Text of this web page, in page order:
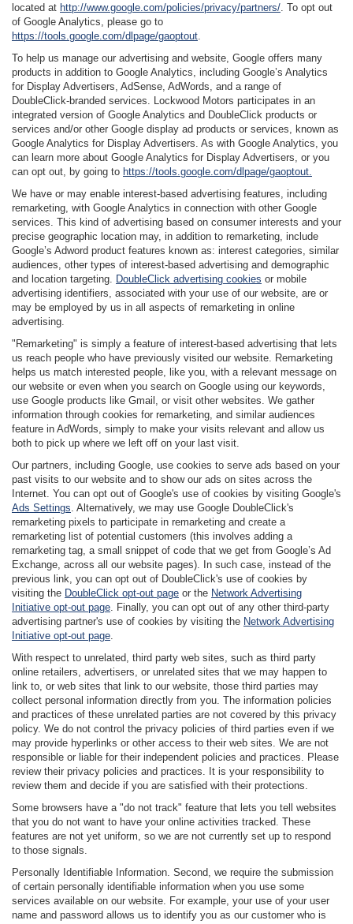
located at http://www.google.com/policies/privacy/partners/ . To opt out
of Google Analytics, please go to
https://tools.google.com/dlpage/gaoptout
To help us manage our advertising and website, Google offers many
products in addition to Google Analytics, including Google’s Analytics
for Display Advertisers, AdSense, AdWords, and a range of
DoubleClick-branded services. Lockwood Motors participates in an
integrated version of Google Analytics and DoubleClick products or
services and/or other Google display ad products or services, known as
Google Analytics for Display Advertisers. As with Google Analytics, you
can learn more about Google Analytics for Display Advertisers, or you
can opt out, by going to https://tools.google.com/dlpage/gaoptout.
We have or may enable interest-based advertising features, including
remarketing, with Google Analytics in connection with other Google
services. This kind of advertising based on consumer interests and your
precise geographic location may, in addition to remarketing, include
Google’s Adword product features known as: interest categories, similar
audiences, other types of interest-based advertising and demographic
and location targeting.
DoubleClick advertising cookies or mobile
advertising identifiers, associated with your use of our website, are or
may be employed by us in all aspects of remarketing in online
advertising.
"Remarketing" is simply a feature of interest-based advertising that lets
us reach people who have previously visited our website. Remarketing
helps us match interested people, like you, with a relevant message on
our website or even when you search on Google using our keywords,
use Google products like Gmail, or visit other websites. We gather
information through cookies for remarketing, and similar audiences
feature in AdWords, simply to make your visits relevant and allow us
both to pick up where we left off on your last visit.
Our partners, including Google, use cookies to serve ads based on your
past visits to our website and to show our ads on sites across the
Internet. You can opt out of Google's use of cookies by visiting Google's
Ads Settings . Alternatively, we may use Google DoubleClick's
remarketing pixels to participate in remarketing and create a
remarketing list of potential customers (this involves adding a
remarketing tag, a small snippet of code that we get from Google’s Ad
Exchange, across all our website pages). In such case, instead of the
previous link, you can opt out of DoubleClick's use of cookies by
visiting the DoubleClick opt-out page or the Network Advertising
Initiative opt-out page . Finally, you can opt out of any other third-party
advertising partner's use of cookies by visiting the Network Advertising
Initiative opt-out page
With respect to unrelated, third party web sites, such as third party
online retailers, advertisers, or unrelated sites that we may happen to
link to, or web sites that link to our website, those third parties may
collect personal information directly from you. The information policies
and practices of these unrelated parties are not covered by this privacy
policy. We do not control the privacy policies of third parties even if we
may provide hyperlinks or other access to their web sites. We are not
responsible or liable for their independent policies and practices. Please
review their privacy policies and practices. It is your responsibility to
review them and decide if you are satisfied with their protections.
Some browsers have a "do not track" feature that lets you tell websites
that you do not want to have your online activities tracked. These
features are not yet uniform, so we are not currently set up to respond
to those signals.
Personally Identifiable Information. Second, we require the submission
of certain personally identifiable information when you use some
services available on our website. For example, your use of your user
name and password allows us to identify you as our customer who is